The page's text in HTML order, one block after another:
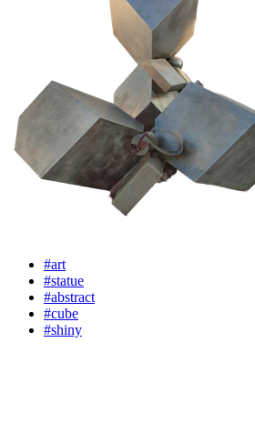
#art
#statue
#abstract
#cube
#shiny